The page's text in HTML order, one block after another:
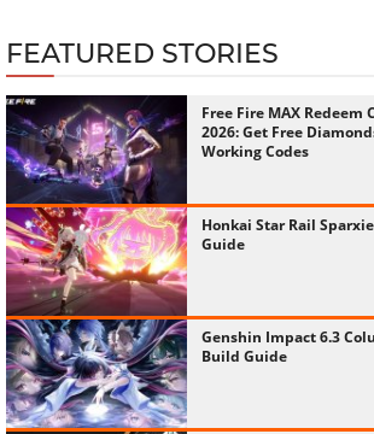
FEATURED STORIES
Free Fire MAX Redeem
2026: Get Free
Working Codes
Honkai Star Rail
Guide
Genshin Impact 6.3
Build Guide